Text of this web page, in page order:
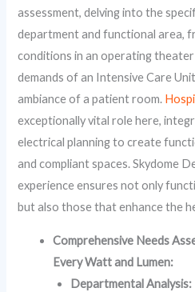
assessment, delving into the
department and functional area,
conditions in an operating
demands of an Intensive Care
ambiance of a patient room.
exceptionally vital role here,
electrical planning to create
and compliant spaces. Skydome
experience ensures not only
but also those that enhance the
Comprehensive Needs
Every Watt and Lumen:
Departmental Analysis: